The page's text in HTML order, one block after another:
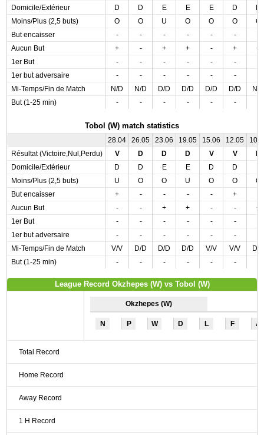
Domicile/Extérieur
D D E E E D
Moins/Plus (2,5 buts)
O O U O O O
O
But encaisser
- - - - - -
Aucun But
+ - + + - +
+
1er But
- - - - - -
1er but adversaire
- - - - - -
Mi-Temps/Fin de Match
N/D N/D D/D D/D D/D D/D
N/
But (1-25 min)
- - - - - -
Tobol (W) match statistics
28.04 26.05 23.06 19.05 15.06 12.05
Résultat (Victoire,Nul,Perdu)
V D D D V V
Domicile/Extérieur
D D E E D D
Moins/Plus (2,5 buts)
U O O U O O
O
But encaisser
+ - - - - +
Aucun But
- - + + - -
+
1er But
- - - - - -
1er but adversaire
- - - - - -
Mi-Temps/Fin de Match
V/V D/D D/D D/D V/V V/V
D/
But (1-25 min)
- - - - - -
League Record Okzhepes (W) vs Tobol (W)
Okzhepes (W)
N P W D L F A
Total Record
Home Record
Away Record
1 H Record